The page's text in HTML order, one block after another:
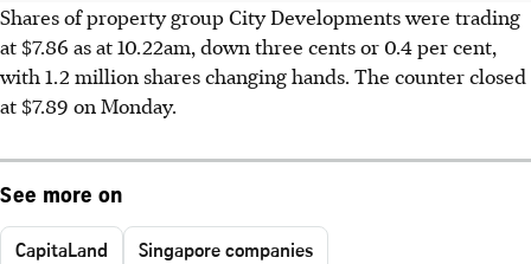
Shares of property group City Developments were trading
at $7.86 as at 10.22am, down three cents or 0.4 per cent,
with 1.2 million shares changing hands. The counter closed
at $7.89 on Monday.
See more on
CapitaLand Singapore companies